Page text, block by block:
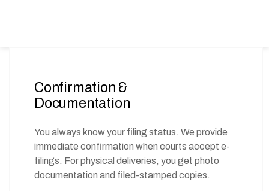
Confirmation &
Documentation
You always know your filing status. We provide
immediate confirmation when courts accept e-
filings. For physical deliveries, you get photo
documentation and filed-stamped copies.